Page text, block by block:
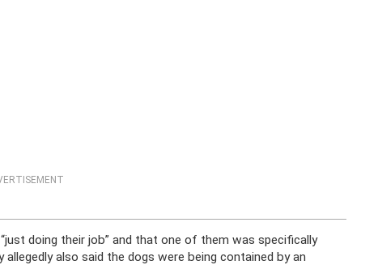
doing their job” and that one of them was specifically
also said the dogs were being contained by an